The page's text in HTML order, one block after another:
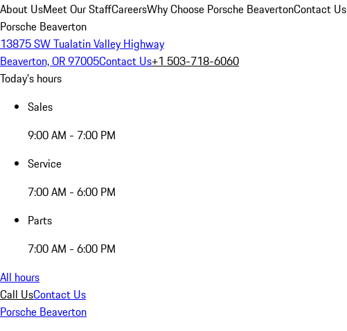
About UsMeet Our StaffCareersWhy Choose Porsche BeavertonContact Us
Porsche Beaverton
13875 SW Tualatin Valley Highway
Beaverton, OR 97005Contact Us+1 503-718-6060
Today's hours
Sales
9:00 AM - 7:00 PM
Service
7:00 AM - 6:00 PM
Parts
7:00 AM - 6:00 PM
All hours
Call UsContact Us
Porsche Beaverton